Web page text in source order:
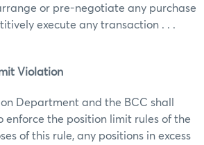
or pre-negotiate any purchase
execute any transaction . . .
Violation
Department and the BCC shall
enforce the position limit rules of the
of this rule, any positions in excess